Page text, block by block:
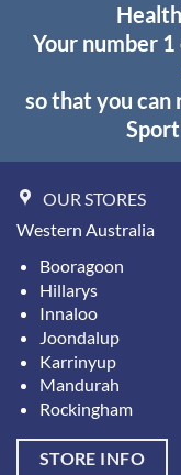
Your number
so that you
OUR STORES
Western Australia
Booragoon
Hillarys
Innaloo
Joondalup
Karrinyup
Mandurah
Rockingham
STORE INFO